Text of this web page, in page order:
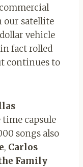
our satellite
vehicle
fact rolled
continues to
capsule
songs also
, Carlos
Family